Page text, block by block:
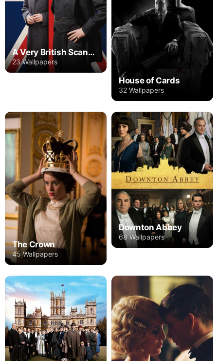
A Very British Scandal
23 Wallpapers
House of Cards
32 Wallpapers
The Crown
45 Wallpapers
Downton Abbey
68 Wallpapers